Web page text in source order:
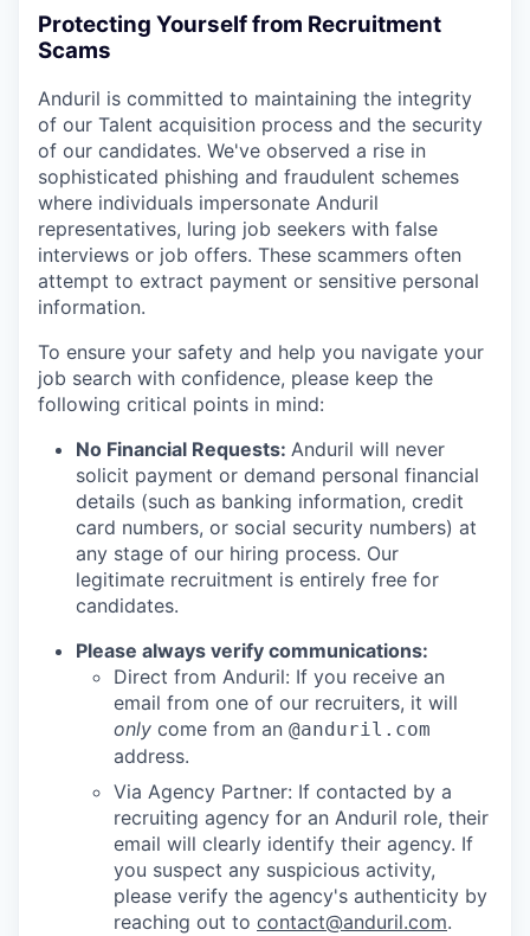
Protecting Yourself from Recruitment
Scams
Anduril is committed to maintaining the integrity
of our Talent acquisition process and the security
of our candidates. We've observed a rise in
sophisticated phishing and fraudulent schemes
where individuals impersonate Anduril
representatives, luring job seekers with false
interviews or job offers. These scammers often
attempt to extract payment or sensitive personal
information.
To ensure your safety and help you navigate your
job search with confidence, please keep the
following critical points in mind:
No Financial Requests: Anduril will never
solicit payment or demand personal financial
details (such as banking information, credit
card numbers, or social security numbers) at
any stage of our hiring process. Our
legitimate recruitment is entirely free for
candidates.
Please always verify communications:
Direct from Anduril: If you receive an
email from one of our recruiters, it will
only come from an @anduril.com
address.
Via Agency Partner: If contacted by a
recruiting agency for an Anduril role, their
email will clearly identify their agency. If
you suspect any suspicious activity,
please verify the agency's authenticity by
reaching out to contact@anduril.com.